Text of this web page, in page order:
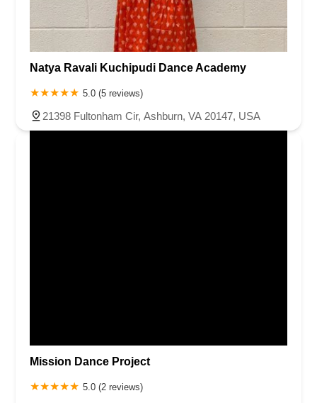
Natya Ravali Kuchipudi Dance Academy
5.0 (5 reviews)
21398 Fultonham Cir, Ashburn, VA 20147, USA
Mission Dance Project
5.0 (2 reviews)